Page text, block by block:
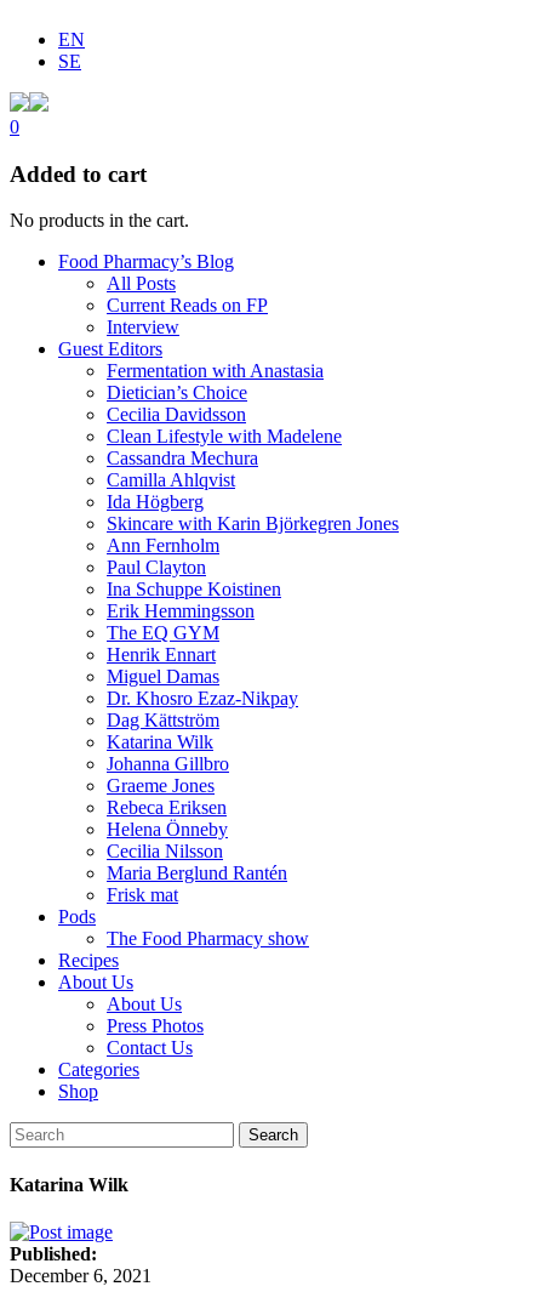
EN
SE
0
Added to cart
No products in the cart.
Food Pharmacy’s Blog
All Posts
Current Reads on FP
Interview
Guest Editors
Fermentation with Anastasia
Dietician’s Choice
Cecilia Davidsson
Clean Lifestyle with Madelene
Cassandra Mechura
Camilla Ahlqvist
Ida Högberg
Skincare with Karin Björkegren Jones
Ann Fernholm
Paul Clayton
Ina Schuppe Koistinen
Erik Hemmingsson
The EQ GYM
Henrik Ennart
Miguel Damas
Dr. Khosro Ezaz-Nikpay
Dag Kättström
Katarina Wilk
Johanna Gillbro
Graeme Jones
Rebeca Eriksen
Helena Önneby
Cecilia Nilsson
Maria Berglund Rantén
Frisk mat
Pods
The Food Pharmacy show
Recipes
About Us
About Us
Press Photos
Contact Us
Categories
Shop
Search
Katarina Wilk
Published:
December 6, 2021